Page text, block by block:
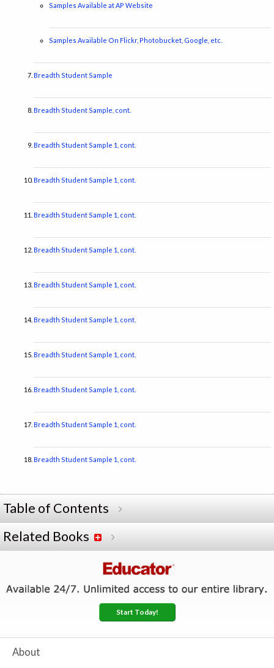
Samples Available at AP Website
Samples Available On Flickr, Photobucket, Google, etc.
Breadth Student Sample
Breadth Student Sample, cont.
Breadth Student Sample 1, cont.
Breadth Student Sample 1, cont.
Breadth Student Sample 1, cont.
Breadth Student Sample 1, cont.
Breadth Student Sample 1, cont.
Breadth Student Sample 1, cont.
Breadth Student Sample 1, cont.
Breadth Student Sample 1, cont.
Breadth Student Sample 1, cont.
Breadth Student Sample 1, cont.
Table of Contents
Related Books
Start Today!
About